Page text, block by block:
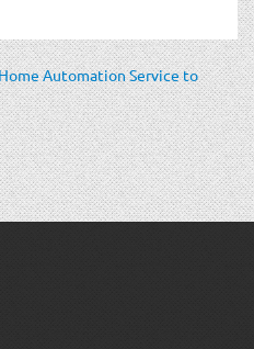
Automation Service to